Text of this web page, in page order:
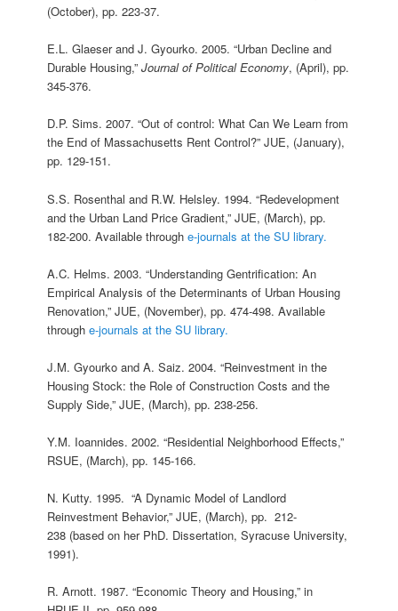
(October), pp. 223‑37.
E.L. Glaeser and J. Gyourko. 2005. “Urban Decline and
Durable Housing,”Journal of Political Economy, (April), pp.
345-376.
D.P. Sims. 2007. “Out of control: What Can We Learn from
the End of Massachusetts Rent Control?” JUE, (January),
pp. 129-151.
S.S. Rosenthal and R.W. Helsley. 1994. “Redevelopment
and the Urban Land Price Gradient,” JUE, (March), pp.
182-200. Available throughe-journals at the SU library.
A.C. Helms. 2003. “Understanding Gentrification: An
Empirical Analysis of the Determinants of Urban Housing
Renovation,” JUE, (November), pp. 474-498. Available
throughe-journals at the SU library.
J.M. Gyourko and A. Saiz. 2004. “Reinvestment in the
Housing Stock: the Role of Construction Costs and the
Supply Side,” JUE, (March), pp. 238-256.
Y.M. Ioannides. 2002. “Residential Neighborhood Effects,”
RSUE, (March), pp. 145-166.
N. Kutty. 1995. “A Dynamic Model of Landlord
Reinvestment Behavior,” JUE, (March), pp. 212-
238 (based on her PhD. Dissertation, Syracuse University,
1991).
R. Arnott. 1987. “Economic Theory and Housing,” in